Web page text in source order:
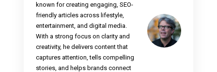
known for creating engaging, SEO-
friendly articles across lifestyle,
entertainment, and digital media.
With a strong focus on clarity and
creativity, he delivers content that
captures attention, tells compelling
stories, and helps brands connect